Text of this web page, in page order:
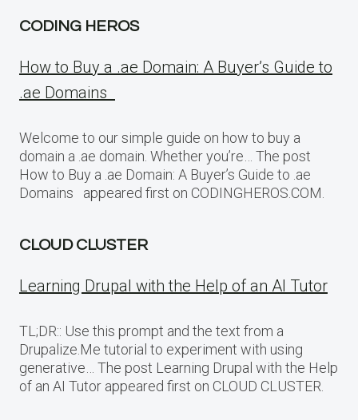
CODING HEROS
How to Buy a .ae Domain: A Buyer’s Guide to
.ae Domains
Welcome to our simple guide on how to buy a
domain a .ae domain. Whether you’re… The post
How to Buy a .ae Domain: A Buyer’s Guide to .ae
Domains appeared first on CODINGHEROS.COM.
CLOUD CLUSTER
Learning Drupal with the Help of an AI Tutor
TL;DR:: Use this prompt and the text from a
Drupalize.Me tutorial to experiment with using
generative… The post Learning Drupal with the Help
of an AI Tutor appeared first on CLOUD CLUSTER.